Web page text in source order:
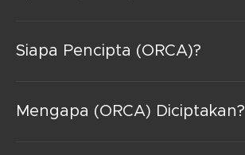
Siapa Pencipta (ORCA)?
Mengapa (ORCA) Diciptakan?